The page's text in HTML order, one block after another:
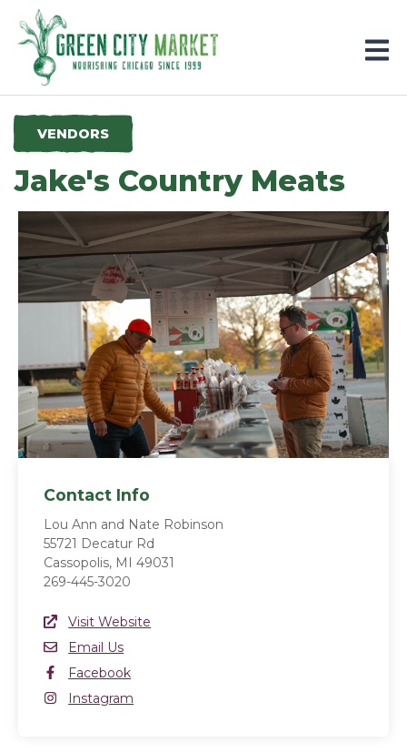
Parkersburg, Iowa
VENDORS
Jake's Country Meats
Contact Info
Lou Ann and Nate Robinson
55721 Decatur Rd
Cassopolis, MI 49031
269-445-3020
Website Link
Visit Website
Email
Email Us
Facebook
Facebook
Instagram
Instagram